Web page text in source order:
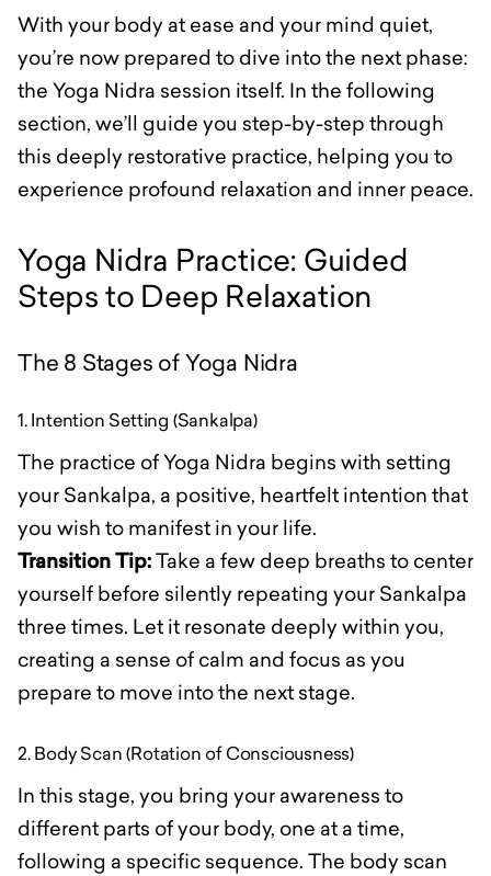
With your body at ease and your mind quiet,
you’re now prepared to dive into the next phase:
the Yoga Nidra session itself. In the following
section, we’ll guide you step-by-step through
this deeply restorative practice, helping you to
experience profound relaxation and inner peace.
Yoga Nidra Practice: Guided
Steps to Deep Relaxation
The 8 Stages of Yoga Nidra
1. Intention Setting (Sankalpa)
The practice of Yoga Nidra begins with setting
your Sankalpa, a positive, heartfelt intention that
you wish to manifest in your life.
Transition Tip:Take a few deep breaths to center
yourself before silently repeating your Sankalpa
three times. Let it resonate deeply within you,
creating a sense of calm and focus as you
prepare to move into the next stage.
2. Body Scan (Rotation of Consciousness)
In this stage, you bring your awareness to
different parts of your body, one at a time,
following a specific sequence. The body scan